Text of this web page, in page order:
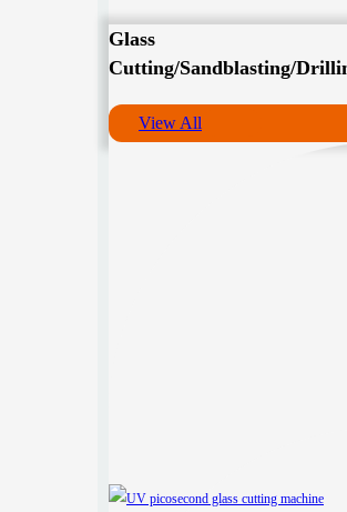
Glass
Cutting/Sandblasting/
View All